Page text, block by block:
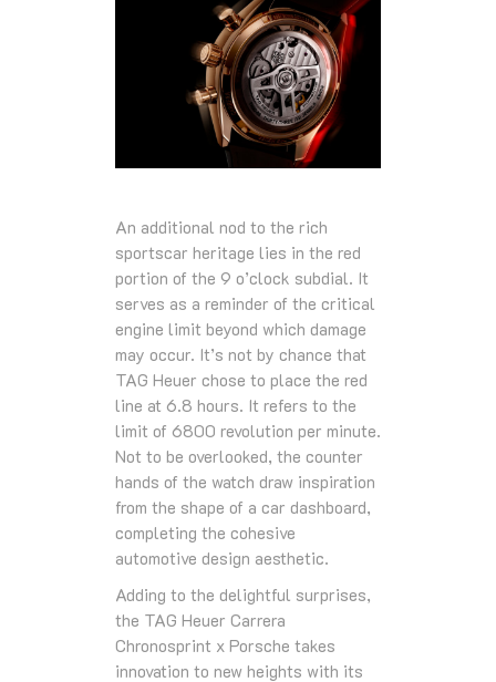
An additional nod to the rich
sportscar heritage lies in the red
portion of the 9 o’clock subdial. It
serves as a reminder of the critical
engine limit beyond which damage
may occur. It’s not by chance that
TAG Heuer chose to place the red
line at 6.8 hours. It refers to the
limit of 6800 revolution per minute.
Not to be overlooked, the counter
hands of the watch draw inspiration
from the shape of a car dashboard,
completing the cohesive
automotive design aesthetic.
Adding to the delightful surprises,
the TAG Heuer Carrera
Chronosprint x Porsche takes
innovation to new heights with its